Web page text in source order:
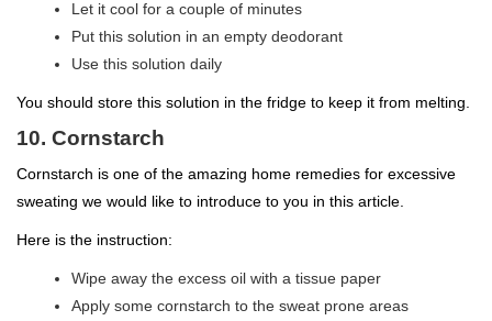
Let it cool for a couple of minutes
Put this solution in an empty deodorant
Use this solution daily
You should store this solution in the fridge to keep it from melting.
10. Cornstarch
Cornstarch is one of the amazing home remedies for excessive
sweating we would like to introduce to you in this article.
Here is the instruction:
Wipe away the excess oil with a tissue paper
Apply some cornstarch to the sweat prone areas